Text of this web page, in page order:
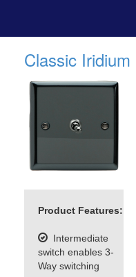
Classic Iridium
Product Features:
Intermediate
switch enables 3-
Way switching